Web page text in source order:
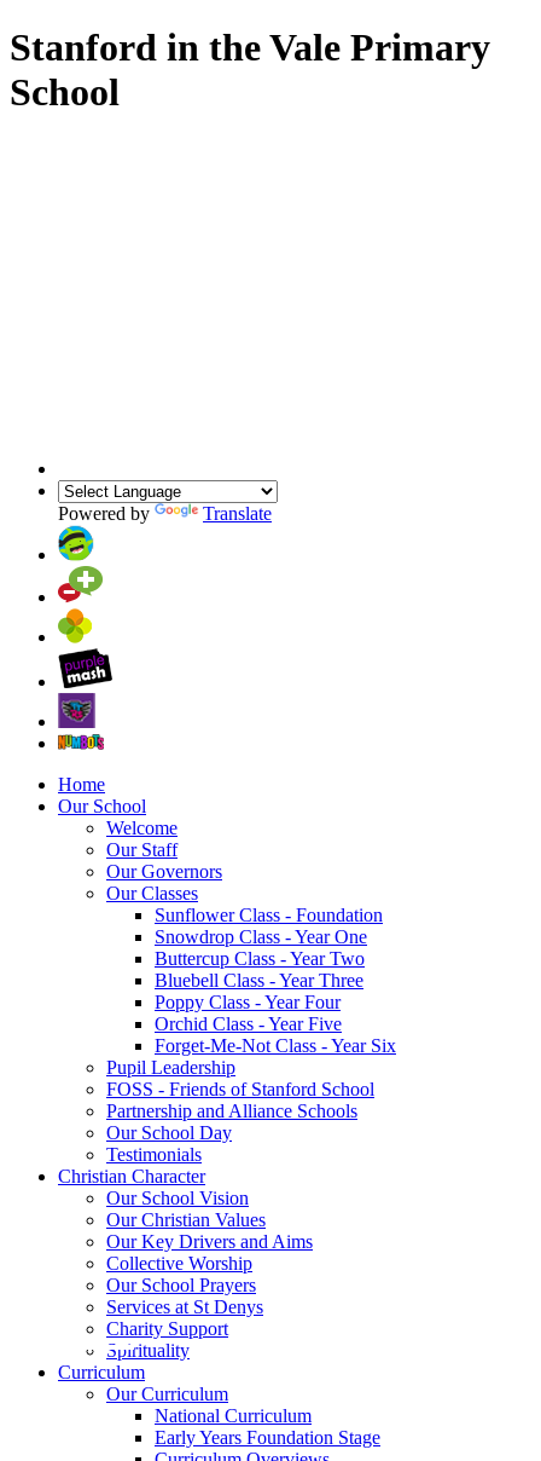
Stanford in the Vale Primary
School
Powered by Translate
Home
Our School
Welcome
Our Staff
Our Governors
Our Classes
Sunflower Class - Foundation
Snowdrop Class - Year One
Buttercup Class - Year Two
Bluebell Class - Year Three
Poppy Class - Year Four
Orchid Class - Year Five
Forget-Me-Not Class - Year Six
Pupil Leadership
FOSS - Friends of Stanford School
Partnership and Alliance Schools
Our School Day
Testimonials
Christian Character
Our School Vision
Our Christian Values
Our Key Drivers and Aims
Collective Worship
Our School Prayers
Services at St Denys
Charity Support
Spirituality
Curriculum
Our Curriculum
National Curriculum
Early Years Foundation Stage